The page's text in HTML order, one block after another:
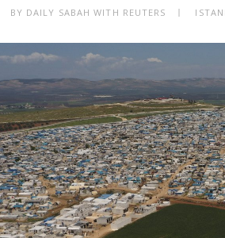
BY DAILY SABAH WITH REUTERS